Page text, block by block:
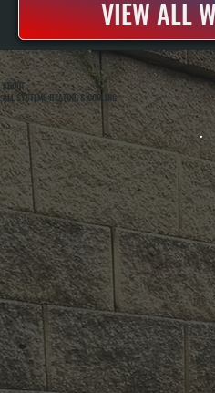
VIEW ALL
ABOUT
ALL SYSTEMS HEATING & COOLING